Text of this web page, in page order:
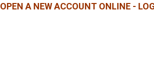
OPEN A NEW ACCOUNT ONLINE -